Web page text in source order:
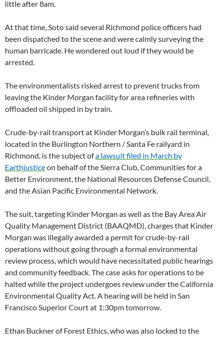
little after 8am.
At that time, Soto said several Richmond police officers had
been dispatched to the scene and were calmly surveying the
human barricade. He wondered out loud if they would be
arrested.
The environmentalists risked arrest to prevent trucks from
leaving the Kinder Morgan facility for area refineries with
offloaded oil shipped in by train.
Crude-by-rail transport at Kinder Morgan’s bulk rail terminal,
located in the Burlington Northern / Santa Fe railyard in
Richmond, is the subject ofa lawsuit filed in March by
Earthjusticeon behalf of the Sierra Club, Communities for a
Better Environment, the National Resources Defense Council,
and the Asian Pacific Environmental Network.
The suit, targeting Kinder Morgan as well as the Bay Area Air
Quality Management District (BAAQMD), charges that Kinder
Morgan was illegally awarded a permit for crude-by-rail
operations without going through a formal environmental
review process, which would have necessitated public hearings
and community feedback. The case asks for operations to be
halted while the project undergoes review under the California
Environmental Quality Act. A hearing will be held in San
Francisco Superior Court at 1:30pm tomorrow.
Ethan Buckner of Forest Ethics, who was also locked to the